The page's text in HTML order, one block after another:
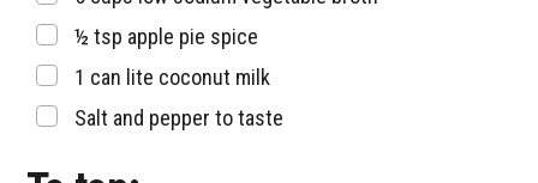
▢
½ tsp apple pie spice
▢
1 can lite coconut milk
▢
Salt and pepper to taste